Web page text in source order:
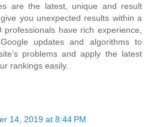
are the latest, unique and result
you unexpected results within a
professionals have rich experience,
updates and algorithms to
problems and apply the latest
rankings easily.
14, 2019 at 8:44 PM